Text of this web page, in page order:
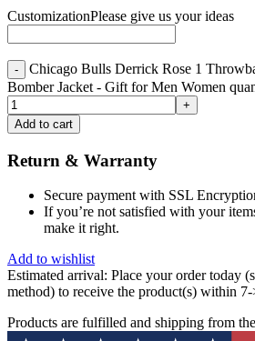
CustomizationPlease give us your ideas
Chicago Bulls Derrick Rose 1
Bomber Jacket - Gift for Men Women
Add to cart
Return & Warranty
Secure payment with SSL
If you’re not satisfied with your
make it right.
Add to wishlist
Estimated arrival: Place your order today
method) to receive the product(s) within
Products are fulfilled and shipping from